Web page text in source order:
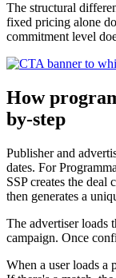
The structural
fixed pricing alone
commitment level
How
by-step
Publisher and
dates. For
SSP creates the
then generates a
The advertiser loads
campaign. Once
When a user loads a